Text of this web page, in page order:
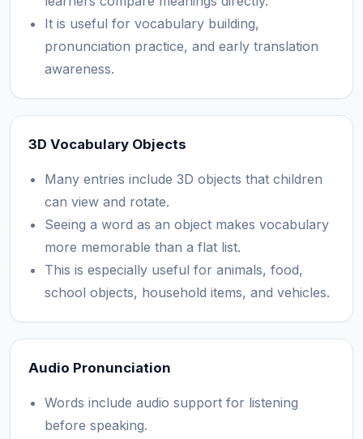
It is useful for vocabulary building,
pronunciation practice, and early translation
awareness.
3D Vocabulary Objects
Many entries include 3D objects that children
can view and rotate.
Seeing a word as an object makes vocabulary
more memorable than a flat list.
This is especially useful for animals, food,
school objects, household items, and vehicles.
Audio Pronunciation
Words include audio support for listening
before speaking.